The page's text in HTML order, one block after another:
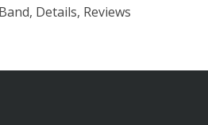
Details, Reviews